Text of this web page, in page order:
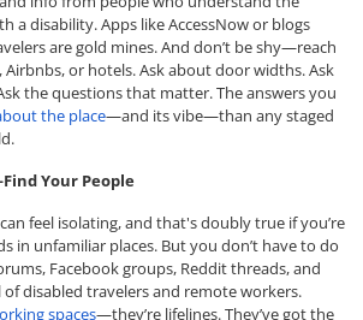
a disability. Apps like AccessNow or blogs
are gold mines. And don’t be shy—reach
or hotels. Ask about door widths. Ask
the questions that matter. The answers you
the place—and its vibe—than any staged
Your People
feel isolating, and that's doubly true if you’re
in unfamiliar places. But you don’t have to do
Facebook groups, Reddit threads, and
disabled travelers and remote workers.
spaces—they’re lifelines. They’ve got the